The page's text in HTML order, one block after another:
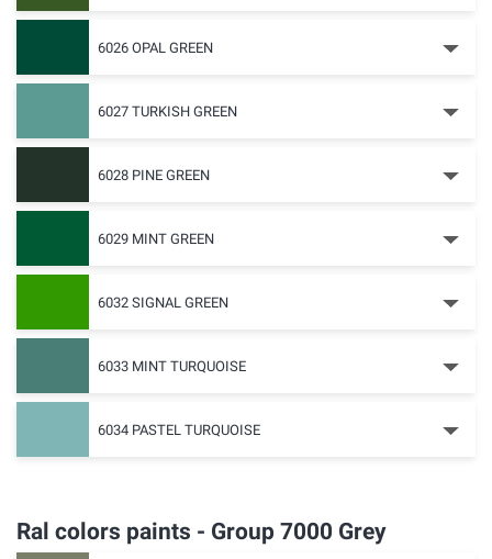
6026 OPAL GREEN
6027 TURKISH GREEN
6028 PINE GREEN
6029 MINT GREEN
6032 SIGNAL GREEN
6033 MINT TURQUOISE
6034 PASTEL TURQUOISE
Ral colors paints - Group 7000 Grey